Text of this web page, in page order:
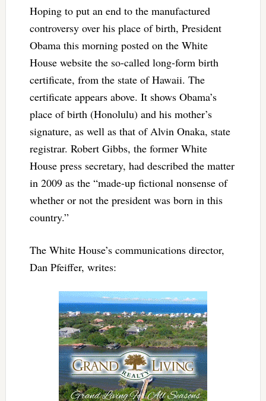
Hoping to put an end to the manufactured
controversy over his place of birth, President
Obama this morning posted on the White
House website the so-called long-form birth
certificate, from the state of Hawaii. The
certificate appears above. It shows Obama’s
place of birth (Honolulu) and his mother’s
signature, as well as that of Alvin Onaka, state
registrar. Robert Gibbs, the former White
House press secretary, had described the matter
in 2009 as the “made-up fictional nonsense of
whether or not the president was born in this
country.”
The White House’s communications director,
Dan Pfeiffer, writes: